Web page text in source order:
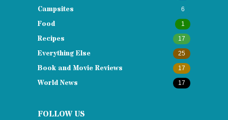
Campsites 6
Food 1
Recipes 17
Everything Else 25
Book and Movie Reviews 17
World News 17
FOLLOW US